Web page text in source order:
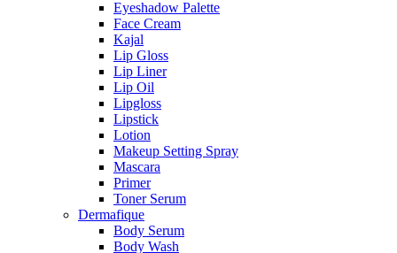
Eyeshadow Palette
Face Cream
Kajal
Lip Gloss
Lip Liner
Lip Oil
Lipgloss
Lipstick
Lotion
Makeup Setting Spray
Mascara
Primer
Toner Serum
Dermafique
Body Serum
Body Wash